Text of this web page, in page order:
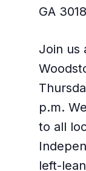
GA
Join us
p.m.
to all
left-